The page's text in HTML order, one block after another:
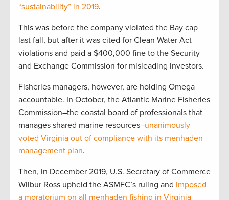
“sustainability” in 2019.
This was before the company violated the Bay cap
last fall, but after it was cited for Clean Water Act
violations and paid a $400,000 fine to the Security
and Exchange Commission for misleading investors.
Fisheries managers, however, are holding Omega
accountable. In October, the Atlantic Marine Fisheries
Commission–the coastal board of professionals that
manages shared marine resources–unanimously
voted Virginia out of compliance with its menhaden
management plan.
Then, in December 2019, U.S. Secretary of Commerce
Wilbur Ross upheld the ASMFC’s ruling and imposed
a moratorium on all menhaden fishing in Virginia